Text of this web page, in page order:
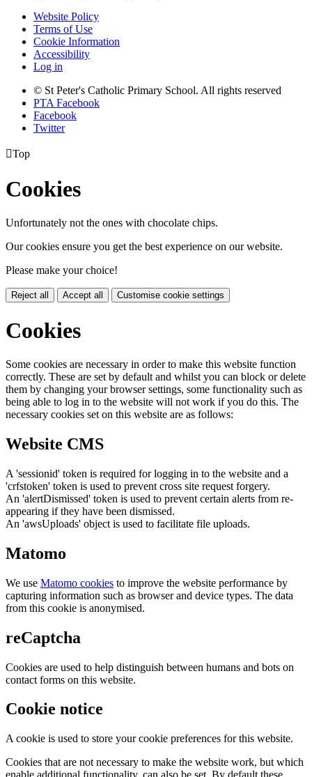
Website Policy
Terms of Use
Cookie Information
Accessibility
Log in
© St Peter's Catholic Primary School. All rights reserved
PTA Facebook
Facebook
Twitter
Top
Cookies
Unfortunately not the ones with chocolate chips.
Our cookies ensure you get the best experience on our website.
Please make your choice!
Reject all Accept all Customise cookie settings
Cookies
Some cookies are necessary in order to make this website function
correctly. These are set by default and whilst you can block or delete
them by changing your browser settings, some functionality such as
being able to log in to the website will not work if you do this. The
necessary cookies set on this website are as follows:
Website CMS
A 'sessionid' token is required for logging in to the website and a
'crfstoken' token is used to prevent cross site request forgery.
An 'alertDismissed' token is used to prevent certain alerts from re-
appearing if they have been dismissed.
An 'awsUploads' object is used to facilitate file uploads.
Matomo
We use Matomo cookies to improve the website performance by
capturing information such as browser and device types. The data
from this cookie is anonymised.
reCaptcha
Cookies are used to help distinguish between humans and bots on
contact forms on this website.
Cookie notice
A cookie is used to store your cookie preferences for this website.
Cookies that are not necessary to make the website work, but which